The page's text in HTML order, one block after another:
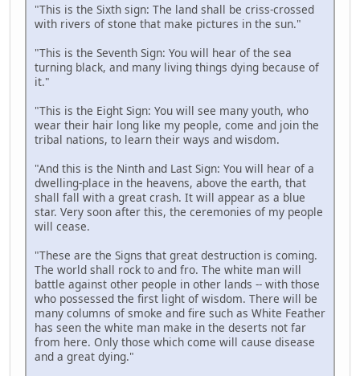
"This is the Sixth sign: The land shall be criss-crossed
with rivers of stone that make pictures in the sun."
"This is the Seventh Sign: You will hear of the sea
turning black, and many living things dying because of
it."
"This is the Eight Sign: You will see many youth, who
wear their hair long like my people, come and join the
tribal nations, to learn their ways and wisdom.
"And this is the Ninth and Last Sign: You will hear of a
dwelling-place in the heavens, above the earth, that
shall fall with a great crash. It will appear as a blue
star. Very soon after this, the ceremonies of my people
will cease.
"These are the Signs that great destruction is coming.
The world shall rock to and fro. The white man will
battle against other people in other lands -- with those
who possessed the first light of wisdom. There will be
many columns of smoke and fire such as White Feather
has seen the white man make in the deserts not far
from here. Only those which come will cause disease
and a great dying."